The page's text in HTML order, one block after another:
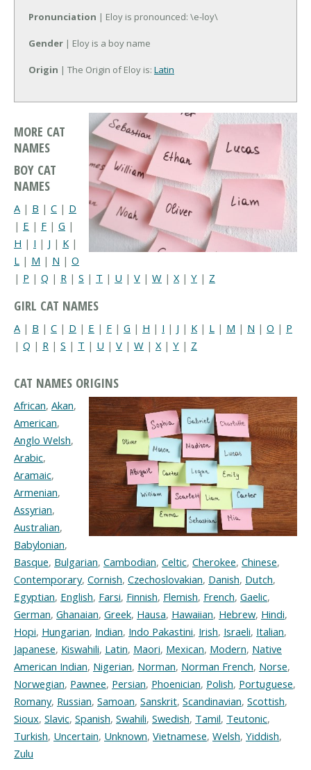
Pronunciation | Eloy is pronounced: \e-loy\
Gender | Eloy is a boy name
Origin | The Origin of Eloy is: Latin
MORE CAT
NAMES
BOY CAT
NAMES
A | B | C | D
| E | F | G |
H | I | J | K |
L | M | N | O
| P | Q | R | S | T | U | V | W | X| Y | Z
GIRL CAT NAMES
A | B | C | D | E | F | G | H | I | J | K | L | M | N | O | P
| Q | R | S | T | U | V | W | X | Y | Z
CAT NAMES ORIGINS
African, Akan,
American,
Anglo Welsh,
Arabic,
Aramaic,
Armenian,
Assyrian,
Australian,
Babylonian,
Basque, Bulgarian, Cambodian, Celtic, Cherokee, Chinese,
Contemporary, Cornish, Czechoslovakian, Danish, Dutch,
Egyptian, English, Farsi, Finnish, Flemish, French, Gaelic,
German, Ghanaian, Greek, Hausa, Hawaiian, Hebrew, Hindi,
Hopi, Hungarian, Indian, Indo Pakastini, Irish, Israeli, Italian,
Japanese, Kiswahili, Latin, Maori, Mexican, Modern, Native
American Indian, Nigerian, Norman, Norman French, Norse,
Norwegian, Pawnee, Persian, Phoenician, Polish, Portuguese,
Romany, Russian, Samoan, Sanskrit, Scandinavian, Scottish,
Sioux, Slavic, Spanish, Swahili, Swedish, Tamil, Teutonic,
Turkish, Uncertain, Unknown, Vietnamese, Welsh, Yiddish,
Zulu